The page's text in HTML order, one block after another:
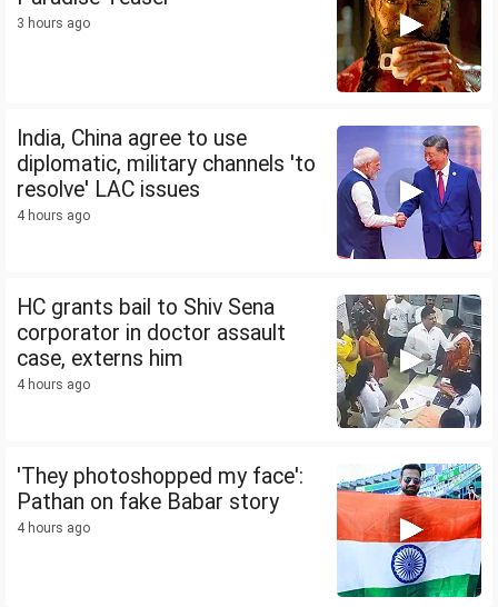
3 hours ago
India, China agree to use
diplomatic, military channels 'to
resolve' LAC issues
4 hours ago
HC grants bail to Shiv Sena
corporator in doctor assault
case, externs him
4 hours ago
'They photoshopped my face':
Pathan on fake Babar story
4 hours ago